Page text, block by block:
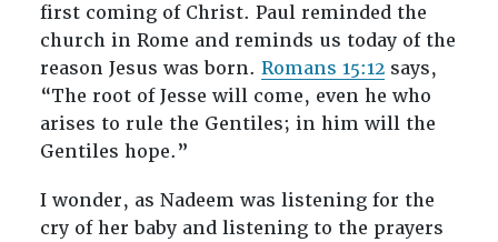
first coming of Christ. Paul reminded the
church in Rome and reminds us today of the
reason Jesus was born. Romans 15:12says,
“The root of Jesse will come, even he who
arises to rule the Gentiles; in him will the
Gentiles hope.”
I wonder, as Nadeem was listening for the
cry of her baby and listening to the prayers